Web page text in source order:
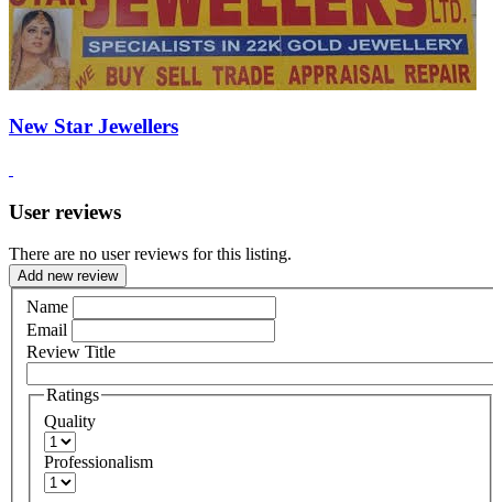
New Star Jewellers
User reviews
There are no user reviews for this listing.
Add new review
Name
Email
Review Title
Ratings
Quality
Professionalism